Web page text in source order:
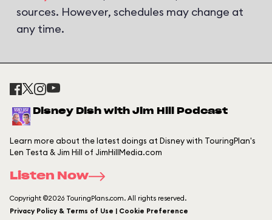
sources. However, schedules may change at
any time.
Disney Dish with Jim Hill Podcast
Learn more about the latest doings at Disney with TouringPlan's
Len Testa & Jim Hill of JimHillMedia.com
Listen Now
Copyright ©2026 TouringPlans.com. All rights reserved.
Privacy Policy & Terms of Use | Cookie Preference